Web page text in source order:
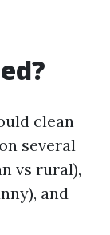
clean
several
vs rural),
and